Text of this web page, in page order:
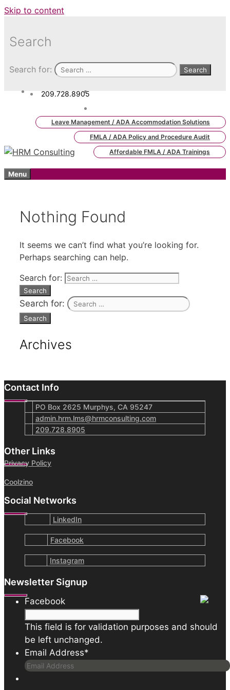
Skip to content
Search
Search for:
209.728.8905
Leave Management / ADA Accommodation Solutions
FMLA / ADA Policy and Procedure Audit
Affordable FMLA / ADA Trainings
Menu
Nothing Found
It seems we can’t find what you’re looking for.
Perhaps searching can help.
Search for:
Search for:
Archives
Contact Info
PO Box 2625 Murphys, CA 95247
admin.hrm.lms@hrmconsulting.com
209.728.8905
Other Links
Privacy Policy
Coolzino
Social Networks
LinkedIn
Facebook
Instagram
Newsletter Signup
Facebook
This field is for validation purposes and should
be left unchanged.
Email Address*